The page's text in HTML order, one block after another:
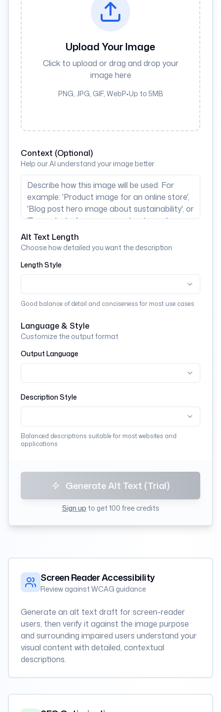
Upload Your Image
Click to upload or drag and drop your
image here
PNG, JPG, GIF, WebP•Up to 5MB
Context (Optional)
Help our AI understand your image better
Alt Text Length
Choose how detailed you want the description
Length Style
Good balance of detail and conciseness for most use cases
Language & Style
Customize the output format
Output Language
Description Style
Balanced descriptions suitable for most websites and
applications
Generate Alt Text (Trial)
Sign up to get 100 free credits
Screen Reader Accessibility
Review against WCAG guidance
Generate an alt text draft for screen-reader
users, then verify it against the image purpose
and surrounding impaired users understand your
visual content with detailed, contextual
descriptions.